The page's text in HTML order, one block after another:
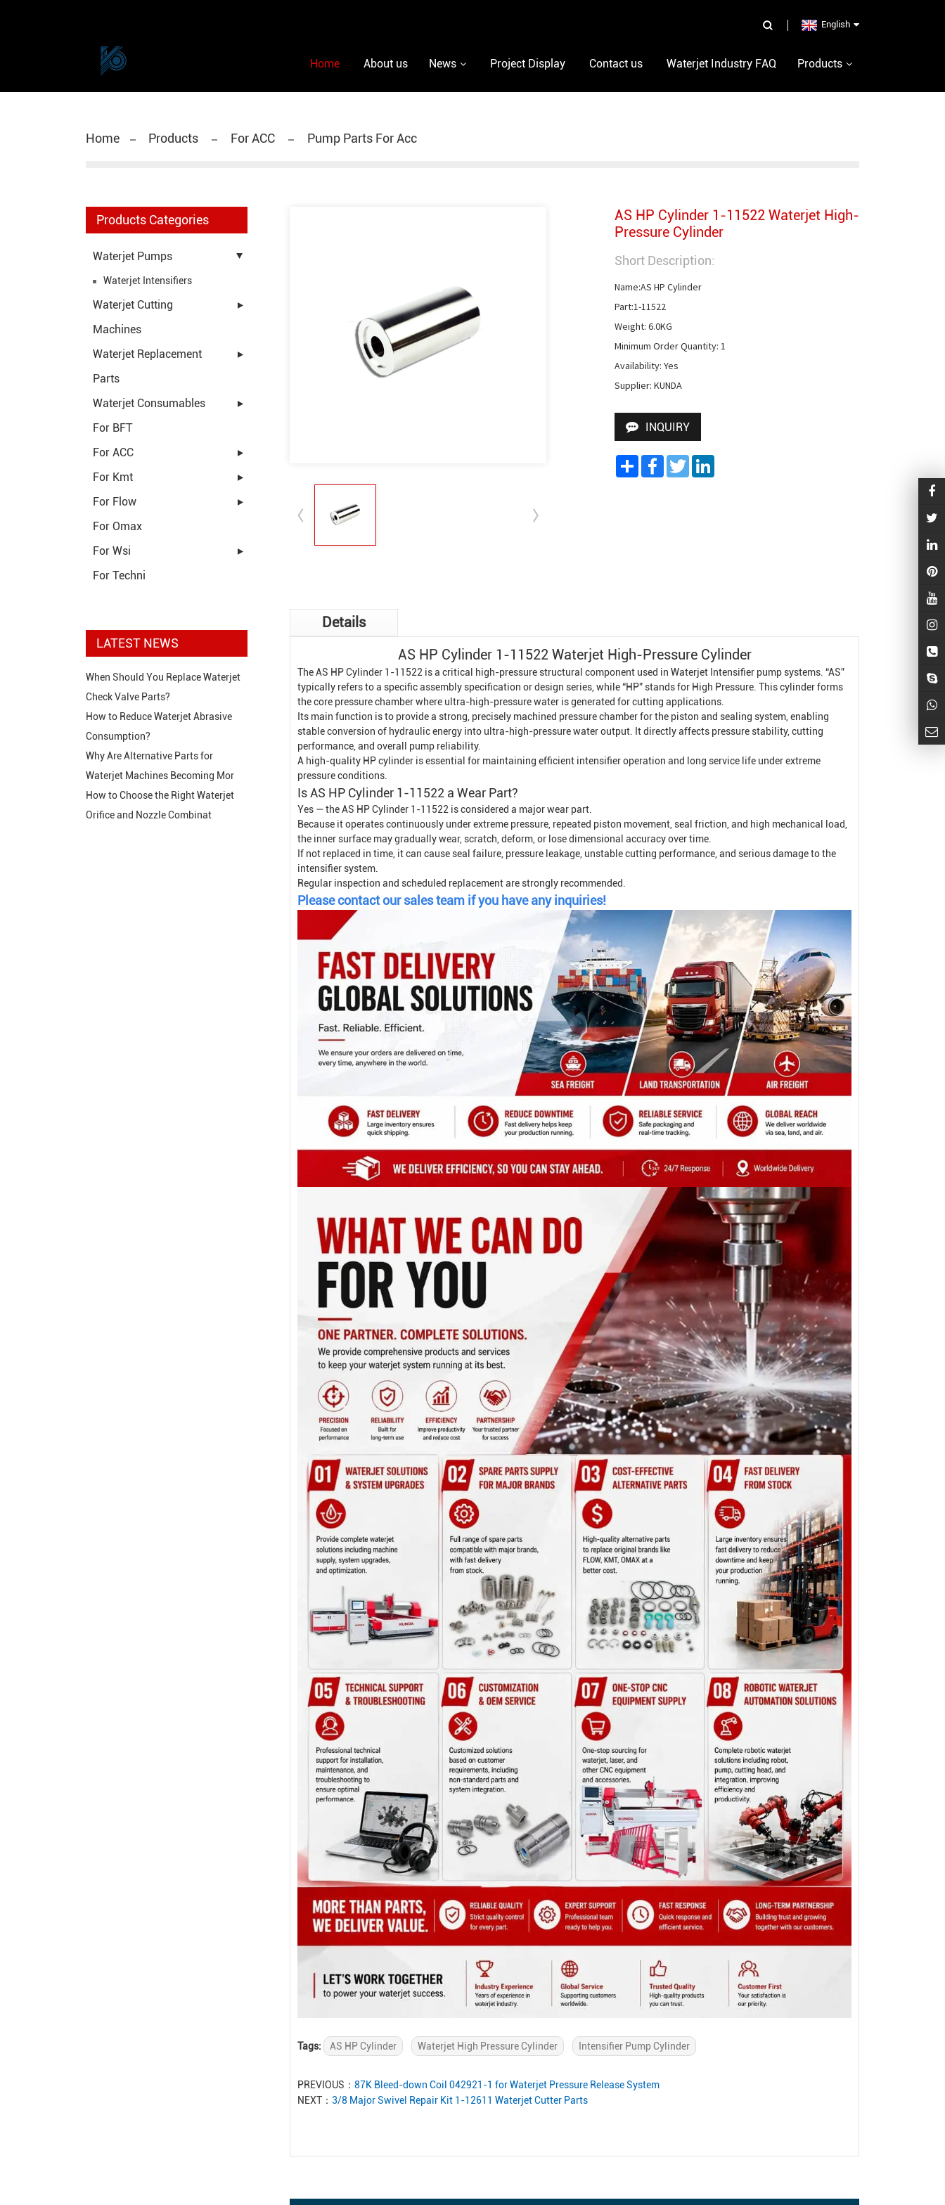
English
Home About us News Project Display Contact us Waterjet Industry FAQ Products
Home Products For ACC Pump Parts For Acc
Products Categories
Waterjet Pumps
Waterjet Intensifiers
Waterjet Cutting
Machines
Waterjet Replacement
Parts
Waterjet Consumables
For BFT
For ACC
For Kmt
For Flow
For Omax
For Wsi
For Techni
LATEST NEWS
When Should You Replace Waterjet
Check Valve Parts?
How to Reduce Waterjet Abrasive
Consumption?
Why Are Alternative Parts for
Waterjet Machines Becoming Mor
How to Choose the Right Waterjet
Orifice and Nozzle Combinat
AS HP Cylinder 1-11522 Waterjet High-
Pressure Cylinder
Short Description:
Name:AS HP Cylinder
Part:1-11522
Weight: 6.0KG
Minimum Order Quantity: 1
Availability: Yes
Supplier: KUNDA
INQUIRY
ShareFacebook
TwitterLinkedIn
Details
AS HP Cylinder 1-11522 Waterjet High-Pressure Cylinder
The AS HP Cylinder 1-11522 is a critical high-pressure structural component used in Waterjet Intensifier pump systems. “AS”
typically refers to a specific assembly specification or design series, while “HP” stands for High Pressure. This cylinder forms
the core pressure chamber where ultra-high-pressure water is generated for cutting applications.
Its main function is to provide a strong, precisely machined pressure chamber for the piston and sealing system, enabling
stable conversion of hydraulic energy into ultra-high-pressure water output. It directly affects pressure stability, cutting
performance, and overall pump reliability.
A high-quality HP cylinder is essential for maintaining efficient intensifier operation and long service life under extreme
pressure conditions.
Is AS HP Cylinder 1-11522 a Wear Part?
Yes — the AS HP Cylinder 1-11522 is considered a major wear part.
Because it operates continuously under extreme pressure, repeated piston movement, seal friction, and high mechanical load,
the inner surface may gradually wear, scratch, deform, or lose dimensional accuracy over time.
If not replaced in time, it can cause seal failure, pressure leakage, unstable cutting performance, and serious damage to the
intensifier system.
Regular inspection and scheduled replacement are strongly recommended.
Please contact our sales team if you have any inquiries!
Tags: AS HP Cylinder Waterjet High Pressure Cylinder Intensifier Pump Cylinder
PREVIOUS： 87K Bleed-down Coil 042921-1 for Waterjet Pressure Release System
NEXT： 3/8 Major Swivel Repair Kit 1-12611 Waterjet Cutter Parts